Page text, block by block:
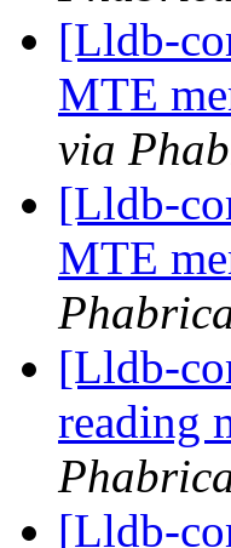
[Lldb-
MTE
via
[Lldb-
MTE
[Lldb-
reading
[Lldb-